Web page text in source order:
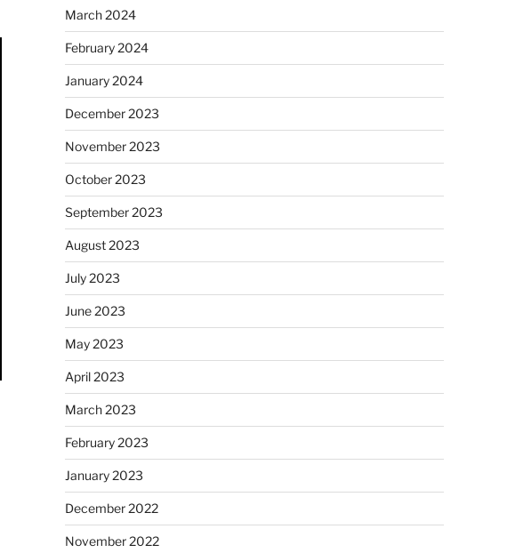
March 2024
February 2024
January 2024
December 2023
November 2023
October 2023
September 2023
August 2023
July 2023
June 2023
May 2023
April 2023
March 2023
February 2023
January 2023
December 2022
November 2022